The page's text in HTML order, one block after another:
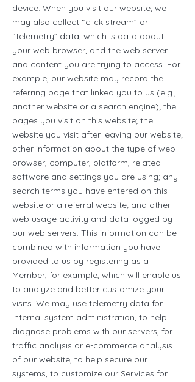
device. When you visit our website, we
may also collect “click stream” or
“telemetry” data, which is data about
your web browser, and the web server
and content you are trying to access. For
example, our website may record the
referring page that linked you to us (e.g.,
another website or a search engine); the
pages you visit on this website; the
website you visit after leaving our website;
other information about the type of web
browser, computer, platform, related
software and settings you are using; any
search terms you have entered on this
website or a referral website; and other
web usage activity and data logged by
our web servers. This information can be
combined with information you have
provided to us by registering as a
Member, for example, which will enable us
to analyze and better customize your
visits. We may use telemetry data for
internal system administration, to help
diagnose problems with our servers, for
traffic analysis or e-commerce analysis
of our website, to help secure our
systems, to customize our Services for